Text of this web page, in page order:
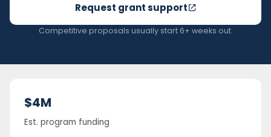
Request grant support
Competitive proposals usually start 6+ weeks out.
$4M
Est. program funding